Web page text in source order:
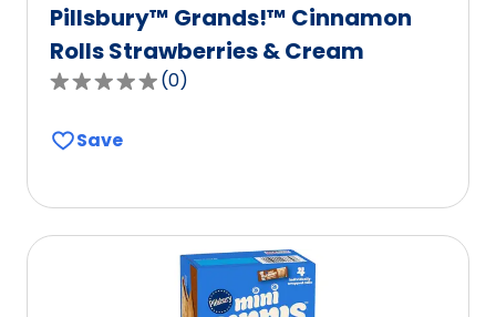
Pillsbury™ Grands!™ Cinnamon
Rolls Strawberries & Cream
0.0
of
(0)
Save